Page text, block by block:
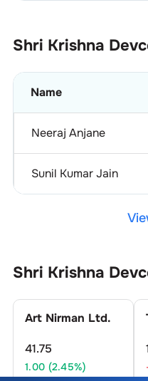
Shri Krishna
Name
Neeraj Anjane
Sunil Kumar Jain
Shri Krishna
Art Nirman Ltd.
41.75
1.00 (2.45%)